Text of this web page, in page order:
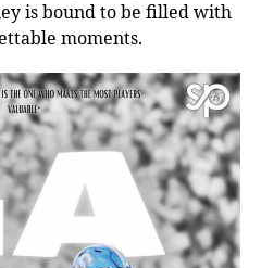
is bound to be filled with
moments.